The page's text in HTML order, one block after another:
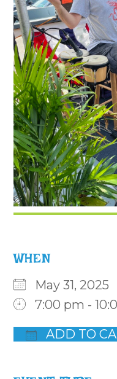
WHEN
May 31, 2025
7:00 pm -
ADD TO